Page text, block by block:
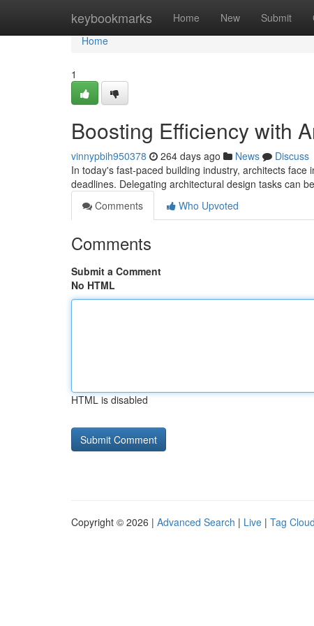
keybookmarks Home New Submit
Home
Home
1
Boosting Efficiency with
vinnypbih950378 264 days ago News
Discuss
In today's fast-paced building industry, architects
deadlines. Delegating architectural design tasks can
Comments
Who Upvoted
Comments
Submit a Comment
No HTML
HTML is disabled
Copyright © 2026 | Advanced Search | Live | Tag Cloud